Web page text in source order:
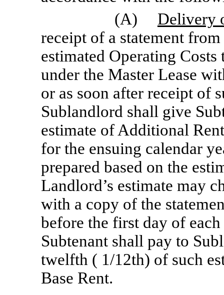
(A) Delivery
receipt of a statement
estimated Operating
under the Master Lease
or as soon after receipt of
Sublandlord shall give
estimate of Additional
for the ensuing calendar
prepared based on the
Landlord’s estimate may
with a copy of the
before the first day of
Subtenant shall pay to
twelfth ( 1/12th) of such
Base Rent.